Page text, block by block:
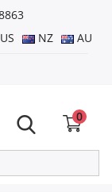
US NZ AU
0